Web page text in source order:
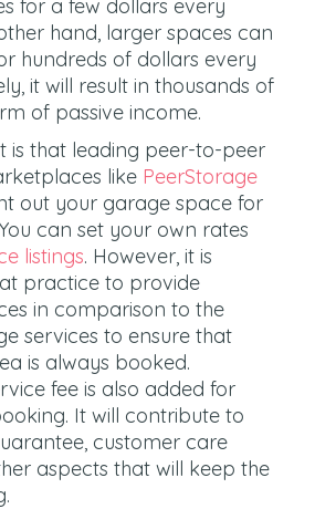
for a few dollars every
hand, larger spaces can
hundreds of dollars every
it will result in thousands of
of passive income.
is that leading peer-to-peer
like PeerStorage
out your garage space for
can set your own rates
listings. However, it is
practice to provide
in comparison to the
services to ensure that
is always booked.
fee is also added for
It will contribute to
customer care
aspects that will keep the